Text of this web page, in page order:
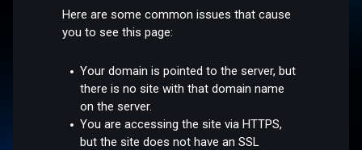
Here are some common issues that cause
you to see this page:
Your domain is pointed to the server, but
there is no site with that domain name
on the server.
You are accessing the site via HTTPS,
but the site does not have an SSL